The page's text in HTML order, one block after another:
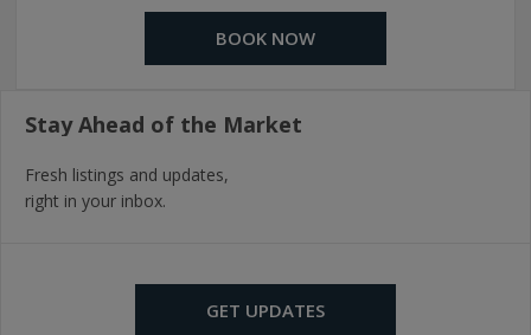
BOOK NOW
Stay Ahead of the Market
Fresh listings and updates,
right in your inbox.
GET UPDATES